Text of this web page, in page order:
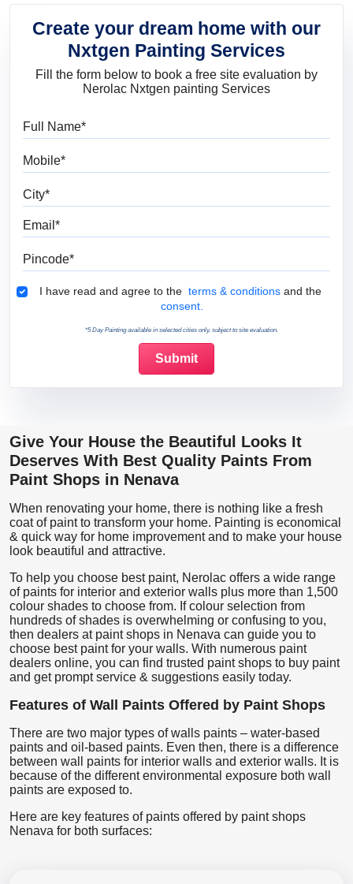
Create your dream home with our
Nxtgen Painting Services
Fill the form below to book a free site evaluation by
Nerolac Nxtgen painting Services
Terms & Conditions
I have read and agree to the terms & conditions and the
consent.
*5 Day Painting available in selected cities only, subject to site evaluation.
Give Your House the Beautiful Looks It
Deserves With Best Quality Paints From
Paint Shops in Nenava
When renovating your home, there is nothing like a fresh
coat of paint to transform your home. Painting is economical
& quick way for home improvement and to make your house
look beautiful and attractive.
To help you choose best paint, Nerolac offers a wide range
of paints for interior and exterior walls plus more than 1,500
colour shades to choose from. If colour selection from
hundreds of shades is overwhelming or confusing to you,
then dealers at paint shops in Nenava can guide you to
choose best paint for your walls. With numerous paint
dealers online, you can find trusted paint shops to buy paint
and get prompt service & suggestions easily today.
Features of Wall Paints Offered by Paint Shops
There are two major types of walls paints – water-based
paints and oil-based paints. Even then, there is a difference
between wall paints for interior walls and exterior walls. It is
because of the different environmental exposure both wall
paints are exposed to.
Here are key features of paints offered by paint shops
Nenava for both surfaces: